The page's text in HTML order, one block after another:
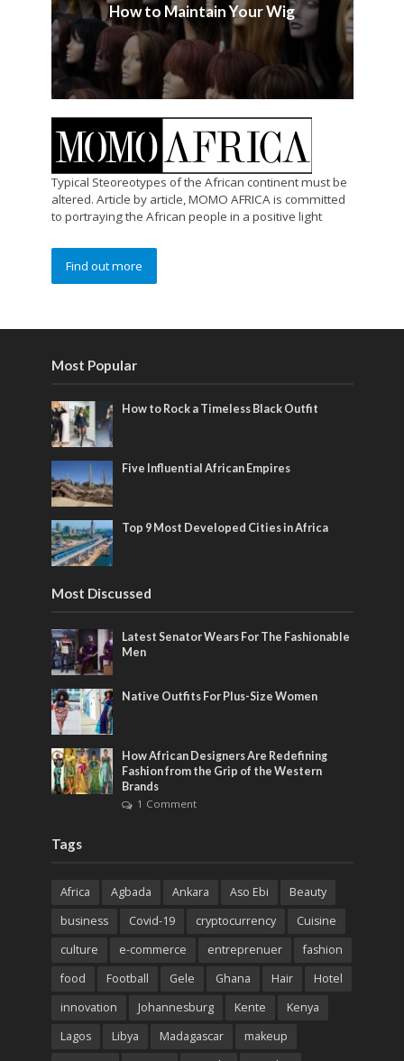
How to Maintain Your Wig
Typical Steoreotypes of the African continent must be
altered. Article by article, MOMO AFRICA is committed
to portraying the African people in a positive light
Find out more
Most Popular
How to Rock a Timeless Black Outfit
Five Influential African Empires
Top 9 Most Developed Cities in Africa
Most Discussed
Latest Senator Wears For The Fashionable
Men
Native Outfits For Plus-Size Women
How African Designers Are Redefining
Fashion from the Grip of the Western
Brands
1 Comment
Tags
Africa Agbada Ankara Aso Ebi
Beauty
business
Covid-19 cryptocurrency
Cuisine
culture
e-commerce entreprenuer
fashion
food
Football Gele Ghana Hair
Hotel
innovation
Johannesburg Kente
Kenya
Lagos
Libya Madagascar
makeup